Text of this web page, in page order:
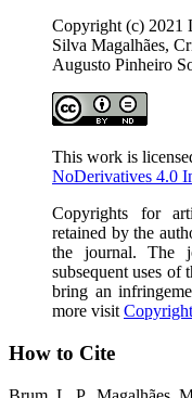
Copyright (c) 2021
Silva Magalhães,
Augusto Pinheiro
This work is
NoDerivatives 4.0
Copyrights for
retained by the
the journal. The
subsequent uses
bring an
more visit
How to Cite